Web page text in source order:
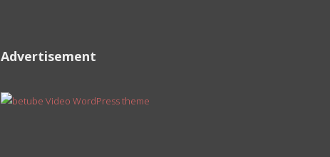
Advertisement